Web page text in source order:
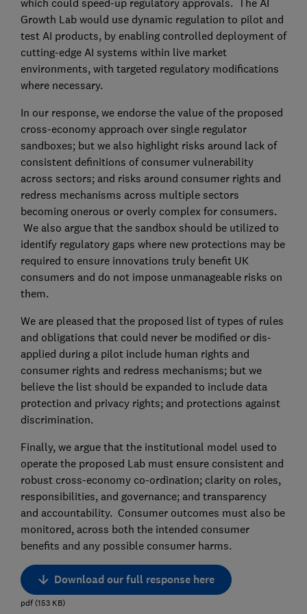
which could speed-up regulatory approvals. The AI
Growth Lab would use dynamic regulation to pilot and
test AI products, by enabling controlled deployment of
cutting-edge AI systems within live market
environments, with targeted regulatory modifications
where necessary.
In our response, we endorse the value of the proposed
cross-economy approach over single regulator
sandboxes; but we also highlight risks around lack of
consistent definitions of consumer vulnerability
across sectors; and risks around consumer rights and
redress mechanisms across multiple sectors
becoming onerous or overly complex for consumers.
We also argue that the sandbox should be utilized to
identify regulatory gaps where new protections may be
required to ensure innovations truly benefit UK
consumers and do not impose unmanageable risks on
them.
We are pleased that the proposed list of types of rules
and obligations that could never be modified or dis-
applied during a pilot include human rights and
consumer rights and redress mechanisms; but we
believe the list should be expanded to include data
protection and privacy rights; and protections against
discrimination.
Finally, we argue that the institutional model used to
operate the proposed Lab must ensure consistent and
robust cross-economy co-ordination; clarity on roles,
responsibilities, and governance; and transparency
and accountability. Consumer outcomes must also be
monitored, across both the intended consumer
benefits and any possible consumer harms.
Download our full response here
pdf(153 KB)